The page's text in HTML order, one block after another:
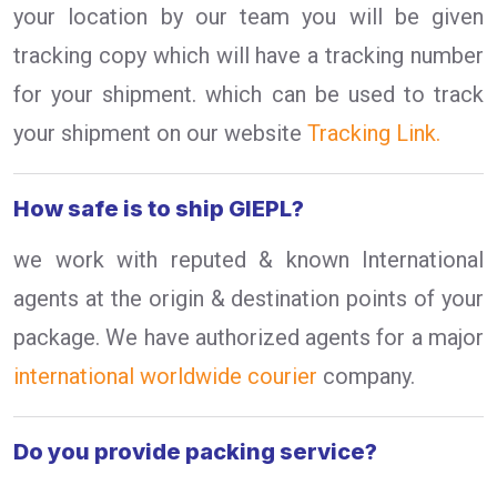
your location by our team you will be given
tracking copy which will have a tracking number
for your shipment. which can be used to track
your shipment on our website Tracking Link.
How safe is to ship GIEPL?
we work with reputed & known International
agents at the origin & destination points of your
package. We have authorized agents for a major
international worldwide courier company.
Do you provide packing service?